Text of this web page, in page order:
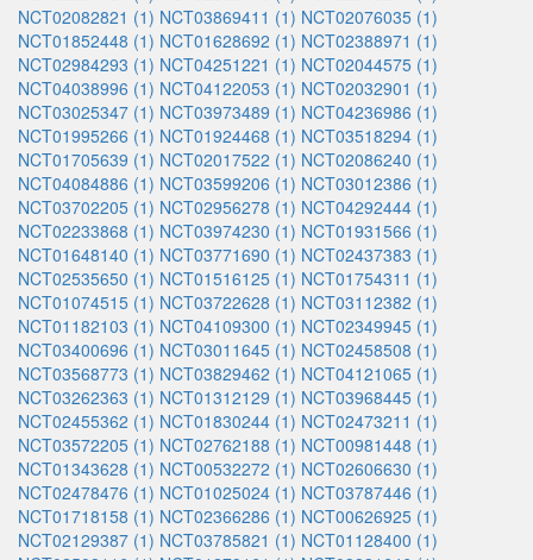
NCT02082821 (1) NCT03869411 (1) NCT02076035 (1)
NCT01852448 (1) NCT01628692 (1) NCT02388971 (1)
NCT02984293 (1) NCT04251221 (1) NCT02044575 (1)
NCT04038996 (1) NCT04122053 (1) NCT02032901 (1)
NCT03025347 (1) NCT03973489 (1) NCT04236986 (1)
NCT01995266 (1) NCT01924468 (1) NCT03518294 (1)
NCT01705639 (1) NCT02017522 (1) NCT02086240 (1)
NCT04084886 (1) NCT03599206 (1) NCT03012386 (1)
NCT03702205 (1) NCT02956278 (1) NCT04292444 (1)
NCT02233868 (1) NCT03974230 (1) NCT01931566 (1)
NCT01648140 (1) NCT03771690 (1) NCT02437383 (1)
NCT02535650 (1) NCT01516125 (1) NCT01754311 (1)
NCT01074515 (1) NCT03722628 (1) NCT03112382 (1)
NCT01182103 (1) NCT04109300 (1) NCT02349945 (1)
NCT03400696 (1) NCT03011645 (1) NCT02458508 (1)
NCT03568773 (1) NCT03829462 (1) NCT04121065 (1)
NCT03262363 (1) NCT01312129 (1) NCT03968445 (1)
NCT02455362 (1) NCT01830244 (1) NCT02473211 (1)
NCT03572205 (1) NCT02762188 (1) NCT00981448 (1)
NCT01343628 (1) NCT00532272 (1) NCT02606630 (1)
NCT02478476 (1) NCT01025024 (1) NCT03787446 (1)
NCT01718158 (1) NCT02366286 (1) NCT00626925 (1)
NCT02129387 (1) NCT03785821 (1) NCT01128400 (1)